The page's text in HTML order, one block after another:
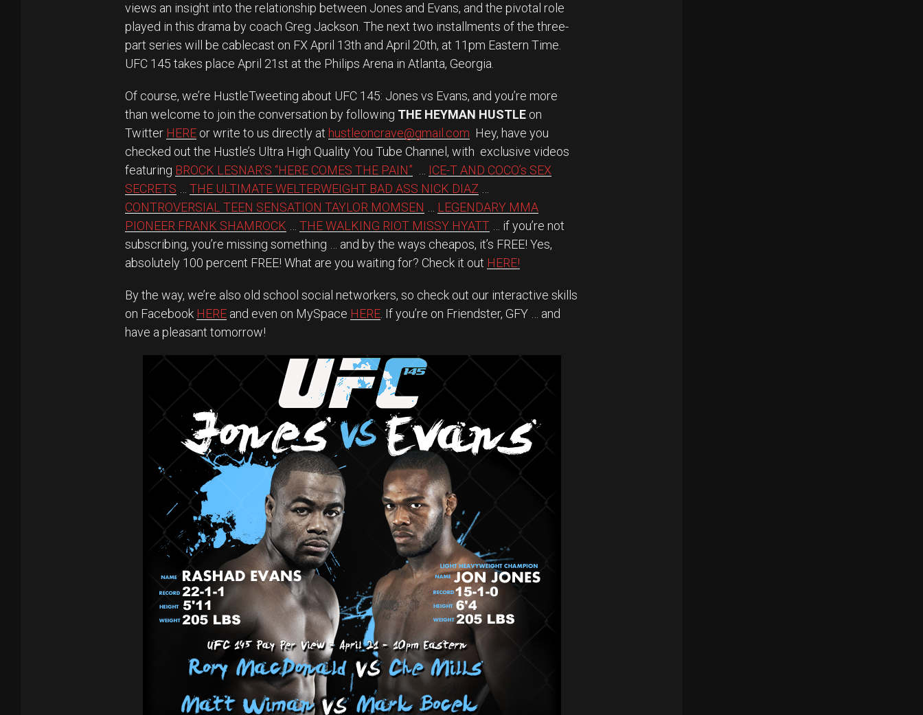
views an insight into the relationship between Jones and Evans, and the pivotal role
played in this drama by coach Greg Jackson. The next two installments of the three-
part series will be cablecast on FX April 13th and April 20th, at 11pm Eastern Time.
UFC 145 takes place April 21st at the Philips Arena in Atlanta, Georgia.
Of course, we’re HustleTweeting about UFC 145: Jones vs Evans, and you’re more
than welcome to join the conversation by following THE HEYMAN HUSTLE on
Twitter HERE or write to us directly at hustleoncrave@gmail.com Hey, have you
checked out the Hustle’s Ultra High Quality You Tube Channel, with exclusive videos
featuring BROCK LESNAR’S “HERE COMES THE PAIN”
ICE-T AND COCO’s SEX
SECRETS
THE ULTIMATE WELTERWEIGHT BAD ASS NICK DIAZ
CONTROVERSIAL TEEN SENSATION TAYLOR MOMSEN
LEGENDARY MMA
PIONEER FRANK SHAMROCK
THE WALKING RIOT MISSY HYATT … if you’re not
subscribing, you’re missing something … and by the ways cheapos, it’s FREE! Yes,
absolutely 100 percent FREE! What are you waiting for? Check it out HERE!
By the way, we’re also old school social networkers, so check out our interactive skills
on Facebook HERE and even on MySpace HERE . If you’re on Friendster, GFY … and
have a pleasant tomorrow!